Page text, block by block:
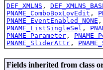
DEF_XMLNS ,
PNAME_ComboBoxLovEdit ,
PNAME_EventEnabled_NONE ,
PNAME_ListSingleSel ,
PNAME_Parameter ,
PNAME_SliderAttr ,
Fields inherited from class